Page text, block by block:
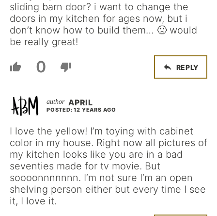
sliding barn door? i want to change the
doors in my kitchen for ages now, but i
don’t know how to build them… 🙁 would
be really great!
0 REPLY
APRIL
POSTED: 12 YEARS AGO
I love the yellow! I’m toying with cabinet
color in my house. Right now all pictures of
my kitchen looks like you are in a bad
seventies made for tv movie. But
soooonnnnnnn. I’m not sure I’m an open
shelving person either but every time I see
it, I love it.